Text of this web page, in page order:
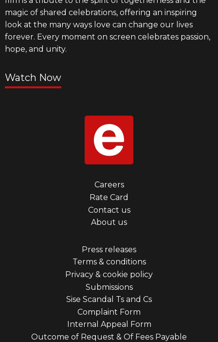
magic of shared celebrations, offering an inspiring
look at the many ways love can change our lives
forever. Every moment on screen celebrates passion,
hope, and unity.
Watch Now
Careers
Rate Card
Contact us
About us
Press releases
Terms & conditions
Privacy & cookie policy
Submissions
Sise Scandal Ts and Cs
Complaint Form
Internal Appeal Form
Outcome of Request & Of Fees Payable